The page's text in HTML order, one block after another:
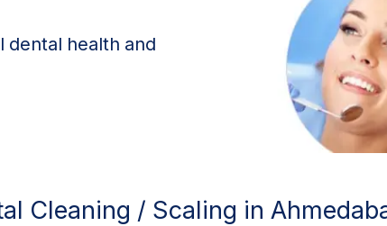
dental health and
Cleaning / Scaling in